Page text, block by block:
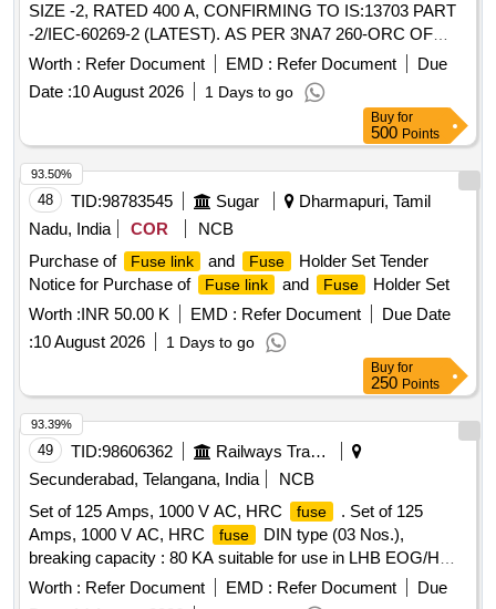
SIZE -2, RATED 400 A, CONFIRMING TO IS:13703 PART
-2/IEC-60269-2 (LATEST). AS PER 3NA7 260-ORC OF
SIEMENS OR EQUIV. OF BUSSMANN/ C&S/ L&T MAKE.
[ Warranty Period: 30 Months after the date of delivery ] ]
Worth : Refer Document EMD : Refer Document
Due
Date :10 August 2026 1 Days to go
Buy for
500 Points
48 TID:98783545 Sugar
Dharmapuri, Tamil
Nadu, India
COR
NCB
Purchase of
Fuse link and Fuse
Holder Set Tender
Notice for Purchase of
Fuse link and Fuse
Holder Set
Worth :INR 50.00 K EMD : Refer Document
Due Date
:10 August 2026 1 Days to go
93.50%
Buy for
250 Points
49 TID:98606362
Railways Transport Services
Secunderabad, Telangana, India
NCB
Set of 125 Amps, 1000 V AC, HRC
fuse
. Set of 125
Amps, 1000 V AC, HRC
fuse
DIN type (03 Nos.),
breaking capacity : 80 KA suitable for use in LHB EOG/HOG
type AC coaches confirming to IS: 13703/IEC: 269-2
fuse clip m ounted on FRP plate with
Worth : Refer Document EMD : Refer Document
Due
93.39%